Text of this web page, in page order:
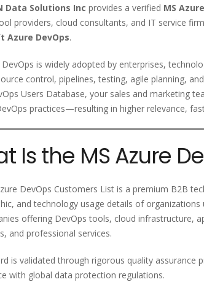
Data Solutions Inc provides a verified MS
providers, cloud consultants, and IT service
Azure DevOps.
DevOps is widely adopted by enterprises,
control, pipelines, testing, agile planning,
Users Database, your sales and marketing
practices—resulting in higher relevance,
Is the MS Azure
DevOps Customers List is a premium B2B
and technology usage details of
offering DevOps tools, cloud infrastructure,
and professional services.
is validated through rigorous quality assurance
with global data protection regulations.